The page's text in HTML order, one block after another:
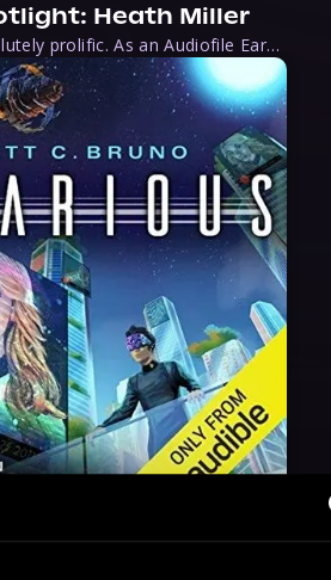
Heath Miller
Heath Miller is absolutely prolific. As an Audiofile Earphones Award-Winner, he’s shown his stuff as an excellent voice artist. But he’s also the perfect performer in all respects, from the screen to stage to the booth. The man can juggle chainsaws, perform cabaret, and tweet like his life depends on it. What can’t he do?